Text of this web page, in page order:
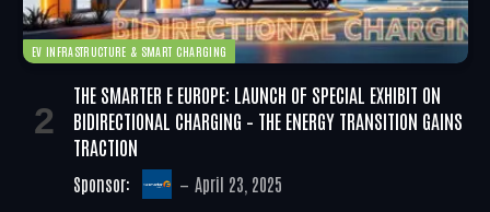
EV INFRASTRUCTURE & SMART CHARGING
THE SMARTER E EUROPE: LAUNCH OF SPECIAL EXHIBIT ON
BIDIRECTIONAL CHARGING – THE ENERGY TRANSITION GAINS
TRACTION
Sponsor: April 23, 2025